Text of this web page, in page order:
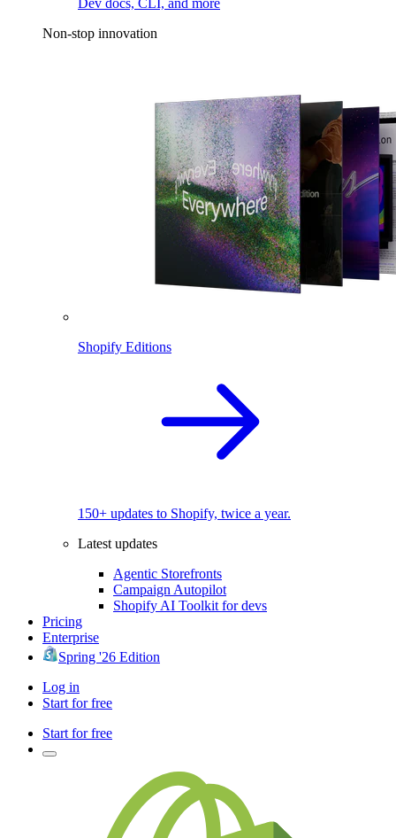
Dev docs, CLI, and more
Non-stop innovation
Shopify Editions
150+ updates to Shopify, twice a year.
Latest updates
Agentic Storefronts
Campaign Autopilot
Shopify AI Toolkit for devs
Pricing
Enterprise
Spring '26 Edition
Log in
Start for free
Start for free